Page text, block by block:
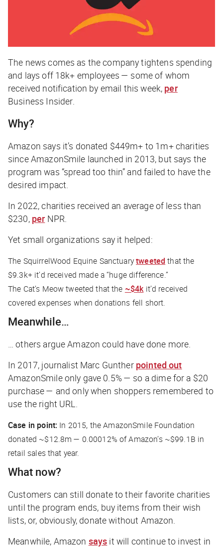
The news comes as the company tightens spending
and lays off 18k+ employees — some of whom
received notification by email this week, per
Business Insider.
Why?
Amazon says it’s donated $449m+ to 1m+ charities
since AmazonSmile launched in 2013, but says the
program was “spread too thin” and failed to have the
desired impact.
In 2022, charities received an average of less than
$230, per NPR.
Yet small organizations say it helped:
The SquirrelWood Equine Sanctuarytweeted that the
$9.3k+ it’d received made a “huge difference.”
The Cat’s Meow tweeted that the ~$4kit’d received
covered expenses when donations fell short.
Meanwhile…
… others argue Amazon could have done more.
In 2017, journalist Marc Gunther pointed out
AmazonSmile only gave 0.5% — so a dime for a $20
purchase — and only when shoppers remembered to
use the right URL.
Case in point: In 2015, the AmazonSmile Foundation
donated ~$12.8m — 0.00012% of Amazon’s ~$99.1B in
retail sales that year.
What now?
Customers can still donate to their favorite charities
until the program ends, buy items from their wish
lists, or, obviously, donate without Amazon.
Meanwhile, Amazon says it will continue to invest in